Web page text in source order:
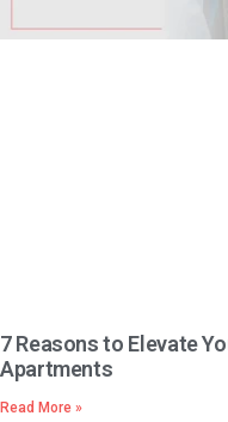
7 Reasons to Elevate
Apartments
Read More »